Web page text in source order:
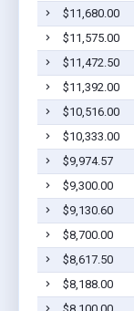
$11,680.00
$11,575.00
$11,472.50
$11,392.00
$10,516.00
$10,333.00
$9,974.57
$9,300.00
$9,130.60
$8,700.00
$8,617.50
$8,188.00